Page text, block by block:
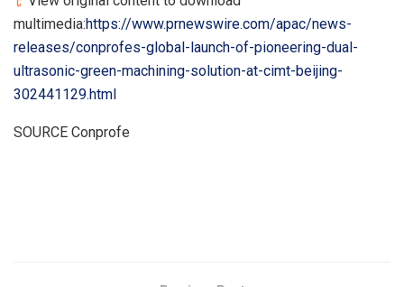
multimedia:https://www.prnewswire.com/apac/news-
releases/conprofes-global-launch-of-pioneering-dual-
ultrasonic-green-machining-solution-at-cimt-beijing-
302441129.html
SOURCE Conprofe